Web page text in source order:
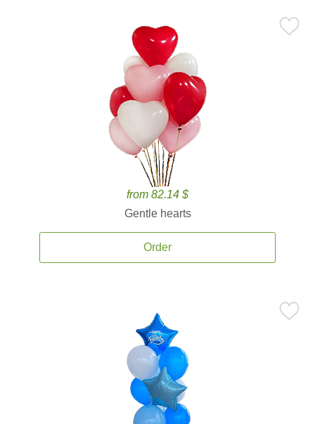
from 82.14 $
Gentle hearts
Order